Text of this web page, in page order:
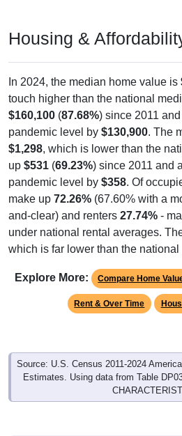
Housing &
In 2024, the median home value is
touch higher than the national
$160,100 (87.68%) since 2011
pandemic level by $130,900. The
$1,298, which is lower than the
up $531 (69.23%) since 2011 and
pandemic level by $358. Of
make up 72.26% (67.60% with a
and-clear) and renters 27.74% -
under national rental averages.
which is far lower than the national
Explore More: Compare Home
Rent & Over Time
Source: U.S. Census 2011-2024
Estimates. Using data from Table